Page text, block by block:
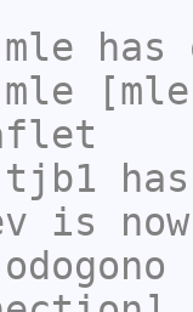
mle has
mle
tjb1
is
odogono